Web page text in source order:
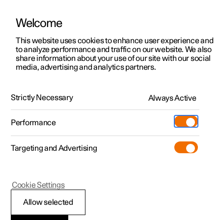
ManualVideo gallerySoftware updates
Polestar 2 - 2025
Servicing the climate
Welcome
This website uses cookies to enhance user experience and
to analyze performance and traffic on our website. We also
share information about your use of our site with our social
media, advertising and analytics partners.
Strictly Necessary Always Active
Performance
Targeting and Advertising
Allow selected
Cookie Settings